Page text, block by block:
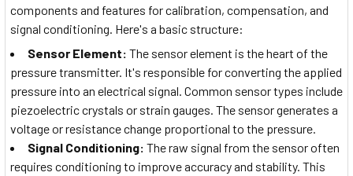
components and features for calibration, compensation, and
signal conditioning. Here's a basic structure:
Sensor Element: The sensor element is the heart of the
pressure transmitter. It's responsible for converting the applied
pressure into an electrical signal. Common sensor types include
piezoelectric crystals or strain gauges. The sensor generates a
voltage or resistance change proportional to the pressure.
Signal Conditioning: The raw signal from the sensor often
requires conditioning to improve accuracy and stability. This